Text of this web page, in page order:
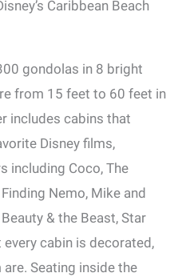
Caribbean Beach
gondolas in 8 bright
from 15 feet to 60 feet in
includes cabins that
Disney films,
including Coco, The
Nemo, Mike and
& the Beast, Star
every cabin is decorated,
Seating inside the